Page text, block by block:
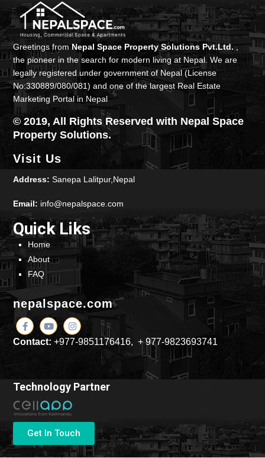
Greetings from Nepal Space Property Solutions Pvt.Ltd.,
the pioneer in the search for modern living at Nepal. We are
legally registered under government of Nepal (License
No:330889/080/081) and one of the largest Real Estate
Marketing Portal in Nepal
© 2019, All Rights Reserved with Nepal Space
Property Solutions.
Visit Us
Address: Sanepa Lalitpur,Nepal
Email: info@nepalspace.com
Quick Liks
Home
About
FAQ
nepalspace.com
Contact: +977-9851176416, + 977-9823693741
Technology Partner
Get In Touch